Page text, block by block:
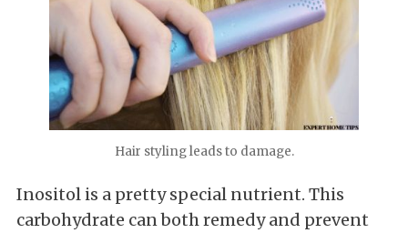
Hair styling leads to damage.
Inositol is a pretty special nutrient. This
carbohydrate can both remedy and prevent